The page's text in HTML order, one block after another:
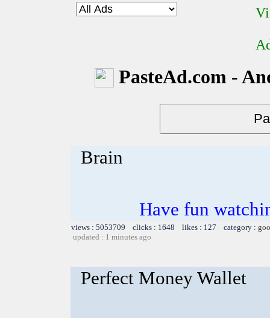
PasteAd.com -
Brain
Have fun
views : 5053709 clicks : 1648 likes : 127 category :
updated : 1 minutes ago
Perfect Money Wallet